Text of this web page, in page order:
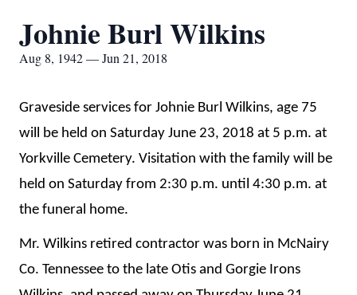
Johnie Burl Wilkins
Aug 8, 1942 — Jun 21, 2018
Graveside services for Johnie Burl Wilkins, age 75
will be held on Saturday June 23, 2018 at 5 p.m. at
Yorkville Cemetery. Visitation with the family will be
held on Saturday from 2:30 p.m. until 4:30 p.m. at
the funeral home.
Mr. Wilkins retired contractor was born in McNairy
Co. Tennessee to the late Otis and Gorgie Irons